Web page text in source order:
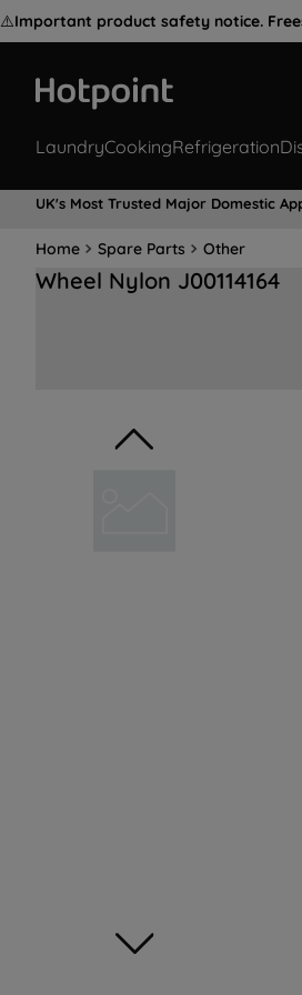
⚠️Important product safety notice.
LaundryCookingRefrigeration
UK's Most Trusted Major Domestic
Home Spare Parts Other
Wheel Nylon J00114164